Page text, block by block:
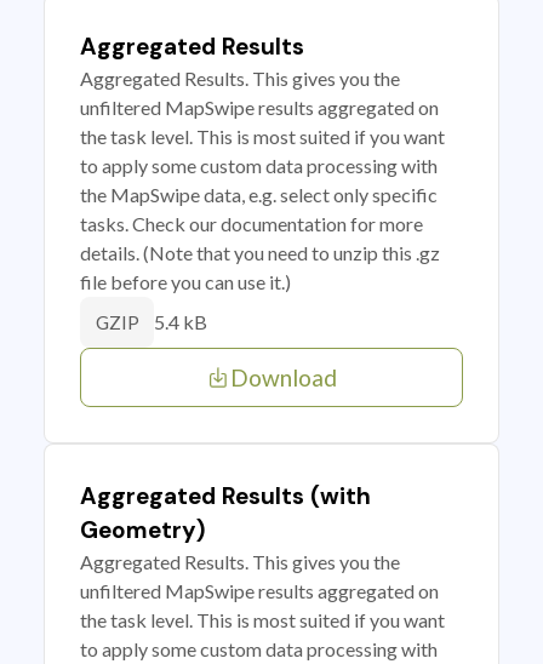
Aggregated Results
Aggregated Results. This gives you the
unfiltered MapSwipe results aggregated on
the task level. This is most suited if you want
to apply some custom data processing with
the MapSwipe data, e.g. select only specific
tasks. Check our documentation for more
details. (Note that you need to unzip this .gz
file before you can use it.)
GZIP 5.4 kB
Download
Aggregated Results (with
Geometry)
Aggregated Results. This gives you the
unfiltered MapSwipe results aggregated on
the task level. This is most suited if you want
to apply some custom data processing with